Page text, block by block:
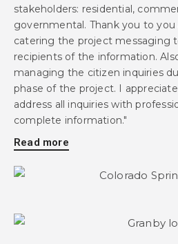
stakeholders: residential,
governmental. Thank you to
catering the project messaging
recipients of the information.
managing the citizen inquiries
phase of the project. I
address all inquiries with
complete information."
Read more